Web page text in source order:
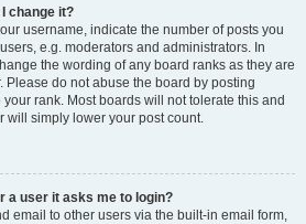
change it?
username, indicate the number of posts you
e.g. moderators and administrators. In
the wording of any board ranks as they are
Please do not abuse the board by posting
rank. Most boards will not tolerate this and
will simply lower your post count.
a user it asks me to login?
email to other users via the built-in email form,